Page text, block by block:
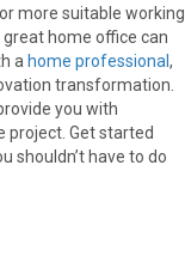
more suitable working
home office can
a home professional ,
transformation.
you with
project. Get started
shouldn’t have to do